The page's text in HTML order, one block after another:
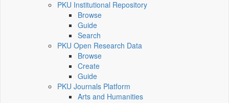
PKU Institutional Repository
Browse
Guide
Search
PKU Open Research Data
Browse
Create
Guide
PKU Journals Platform
Arts and Humanities